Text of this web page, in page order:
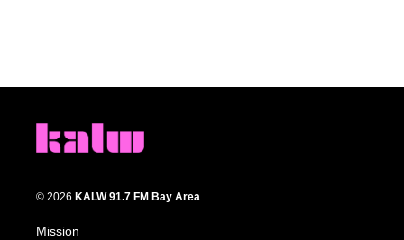
© 2026 KALW 91.7 FM Bay Area
Mission